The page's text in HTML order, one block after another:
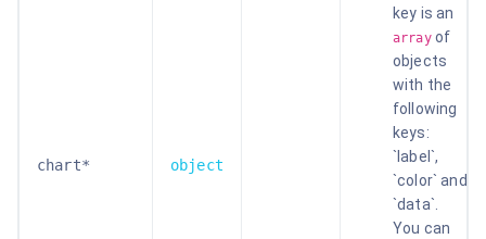
chart* object
key is an
arrayof
objects
with the
following
keys:
`label`,
`color` and
`data`.
You can